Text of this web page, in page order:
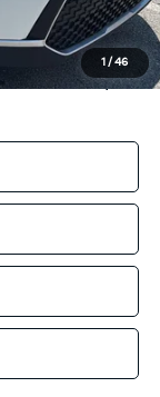
1 /46
-$2,000